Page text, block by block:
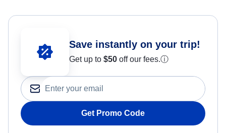
Save instantly on your trip!
Get up to $50 off our fees.ⓘ
Get Promo Code